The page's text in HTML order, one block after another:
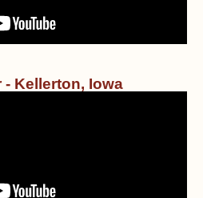
- Kellerton, Iowa